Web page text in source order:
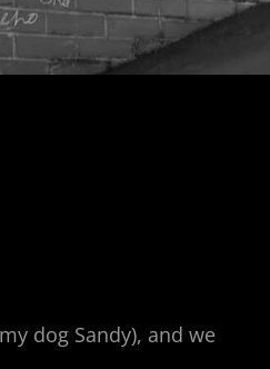
dog Sandy), and we